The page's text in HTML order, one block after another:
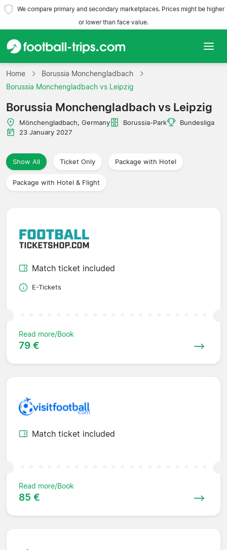
We compare primary and secondary marketplaces. Prices might be higher
or lower than face value.
Home
Leagues
Home
Borussia Monchengladbach
Borussia Monchengladbach vs Leipzig
Borussia Monchengladbach vs Leipzig
Mönchengladbach, Germany Borussia-Park
Bundesliga
23 January 2027
Show All Ticket Only Package with Hotel
Package with Hotel & Flight
Match ticket included
E-Tickets
Read more/Book
79 €
Match ticket included
Read more/Book
85 €